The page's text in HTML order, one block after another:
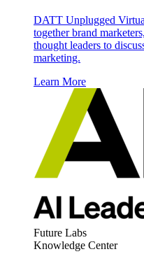
DATT Unplugged
together brand
thought leaders to
marketing.
Learn More
Future Labs
Knowledge Center